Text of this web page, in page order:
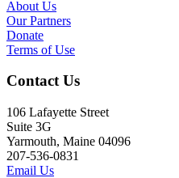
About Us
Our Partners
Donate
Terms of Use
Contact Us
106 Lafayette Street
Suite 3G
Yarmouth, Maine 04096
207-536-0831
Email Us